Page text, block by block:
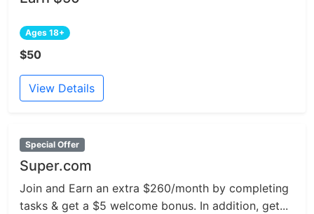
Ages 18+
$50
View Details
Special Offer
Super.com
Join and Earn an extra $260/month by completing
tasks & get a $5 welcome bonus. In addition, get...